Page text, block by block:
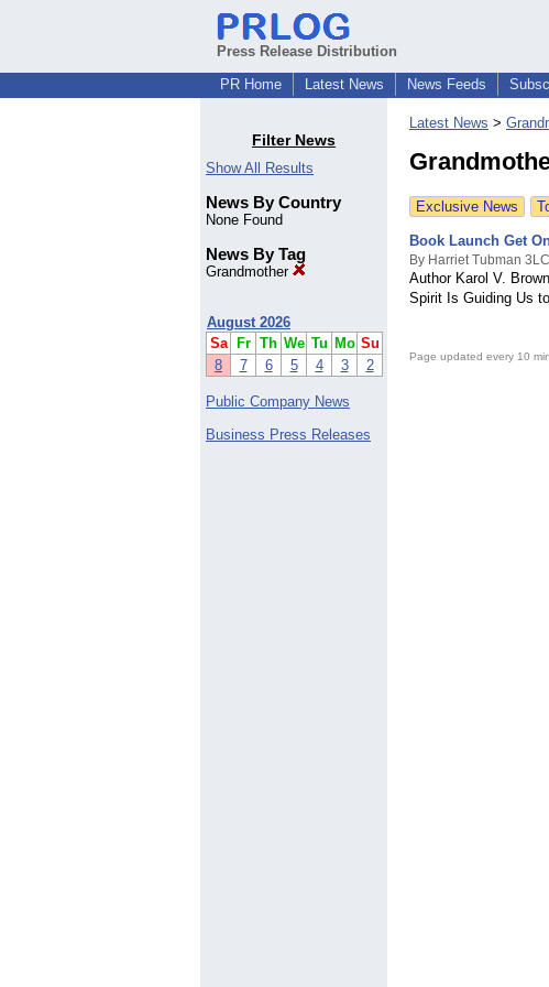
Press Release Distribution
PR Home
Latest News News Feeds
Filter News
Show All Results
News By Country
None Found
News By Tag
Grandmother
August 2026
Sa
Fr Th We Tu Mo Su
8
7 6 5 4 3 2
Public Company News
Business Press Releases
Latest News >
Exclusive News
Book Launch Get
By Harriet Tubman 3LC
Author Karol V.
Spirit Is Guiding Us
Page updated every 10